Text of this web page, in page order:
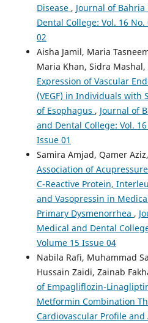
Disease , Journal of
Dental College: Vol. 16
02
Aisha Jamil, Maria
Maria Khan, Sidra
Expression of Vascular
(VEGF) in Individuals with
of Esophagus , Journal of
and Dental College: Vol.
Issue 01
Samira Amjad, Qamer
Association of
C-Reactive Protein,
and Vasopressin in
Primary Dysmenorrhea ,
Medical and Dental
Volume 15 Issue 04
Nabila Rafi, Muhammad
Hussain Zaidi, Zainab
of Empagliflozin-
Metformin Combination
Cardiovascular Profile